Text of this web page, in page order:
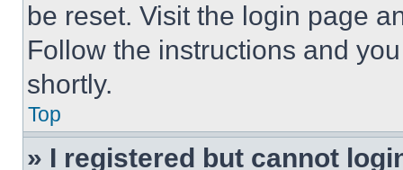
be reset. Visit the login page
Follow the instructions and
shortly.
Top
» I registered but cannot